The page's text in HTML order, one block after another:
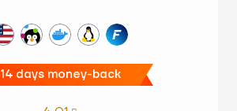
14 days money-back